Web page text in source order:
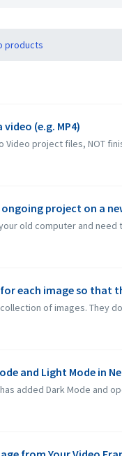
products
(e.g. MP4)
Video project files, NOT
project on a
old computer and
each image so that
of images. They
and Light Mode in
added Dark Mode and